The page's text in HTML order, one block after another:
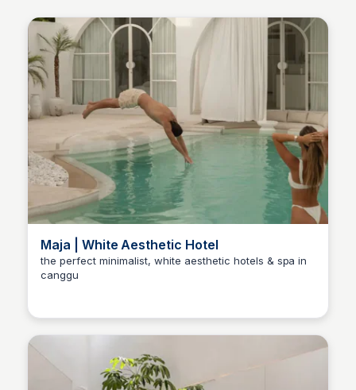
Maja | White Aesthetic Hotel
the perfect minimalist, white aesthetic hotels & spa in
canggu